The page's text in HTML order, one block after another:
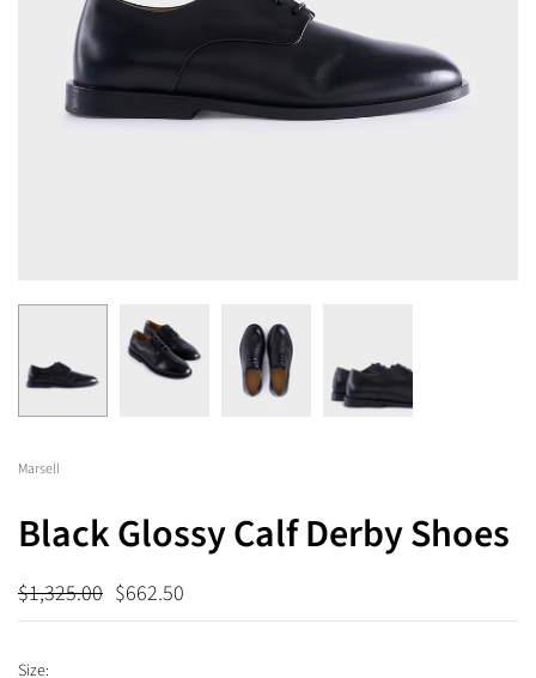
Marsell
Black Glossy Calf Derby Shoes
$1,325.00 $662.50
Size: